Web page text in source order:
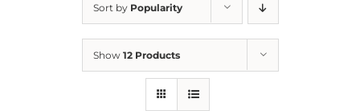
Sort by Popularity
Show 12 Products